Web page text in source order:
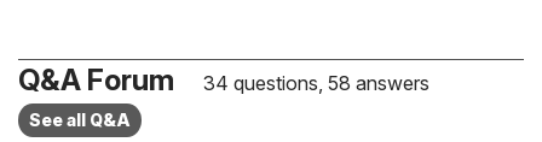
Q&A Forum 34 questions, 58 answers
See all Q&A